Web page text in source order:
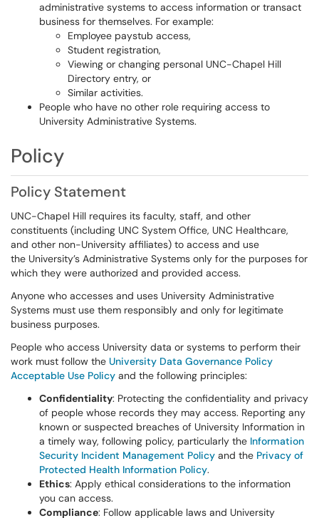
administrative systems to access information or transact
business for themselves. For example:
Employee paystub access,
Student registration,
Viewing or changing personal UNC-Chapel Hill
Directory entry, or
Similar activities.
People who have no other role requiring access to
University Administrative Systems.
Policy
Policy Statement
UNC-Chapel Hill requires its faculty, staff, and other
constituents (including UNC System Office, UNC Healthcare,
and other non-University affiliates) to access and use
the University’s Administrative Systems only for the purposes for
which they were authorized and provided access.
Anyone who accesses and uses University Administrative
Systems must use them responsibly and only for legitimate
business purposes.
People who access University data or systems to perform their
work must follow the University Data Governance Policy
Acceptable Use Policy and the following principles:
Confidentiality: Protecting the confidentiality and privacy
of people whose records they may access. Reporting any
known or suspected breaches of University Information in
a timely way, following policy, particularly the Information
Security Incident Management Policy and the Privacy of
Protected Health Information Policy.
Ethics: Apply ethical considerations to the information
you can access.
Compliance: Follow applicable laws and University